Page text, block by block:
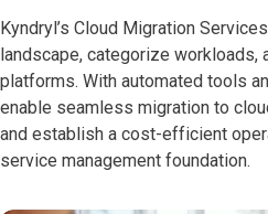
Kyndryl’s Cloud Migration
landscape, categorize workloads,
platforms. With automated tools
enable seamless migration to
and establish a cost-efficient
service management foundation.